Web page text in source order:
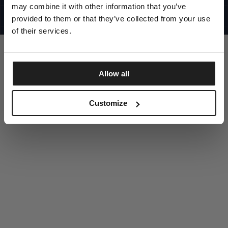
may combine it with other information that you’ve
provided to them or that they’ve collected from your use
of their services.
Allow all
Customize
©1997 - 2025 PITBULL ALL RIGHTS RESERVED
SITE CREDITS
DISCOVER NOW